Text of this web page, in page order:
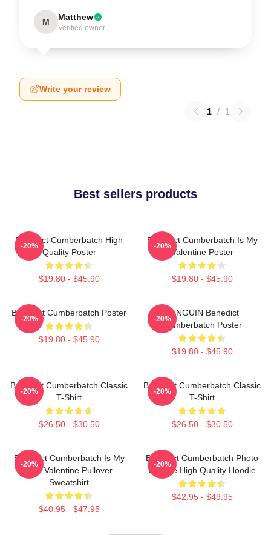
M Matthew
Verified owner
Write your review
1 / 1
Best sellers products
Benedict Cumberbatch High
Quality Poster
$19.80 - $45.90
-20%
Benedict Cumberbatch Is My
Valentine Poster
$19.80 - $45.90
-20%
Benedict Cumberbatch Poster
$19.80 - $45.90
-20%
PENGUIN Benedict
Cumberbatch Poster
$19.80 - $45.90
-20%
Benedict Cumberbatch Classic
T-Shirt
$26.50 - $30.50
-20%
Benedict Cumberbatch Classic
T-Shirt
$26.50 - $30.50
-20%
Benedict Cumberbatch Is My
One Valentine Pullover
Sweatshirt
$40.95 - $47.95
-20%
Benedict Cumberbatch Photo
Collage High Quality Hoodie
$42.95 - $49.95
-20%